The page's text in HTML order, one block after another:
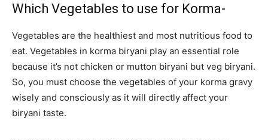
Which Vegetables to use for Korma-
Vegetables are the healthiest and most nutritious food to
eat. Vegetables in korma biryani play an essential role
because it’s not chicken or mutton biryani but veg biryani.
So, you must choose the vegetables of your korma gravy
wisely and consciously as it will directly affect your
biryani taste.